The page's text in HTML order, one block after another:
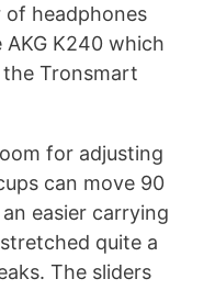
headphones
K240 which
Tronsmart
for adjusting
can move 90
easier carrying
quite a
The sliders